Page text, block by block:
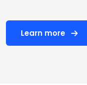
Learn more